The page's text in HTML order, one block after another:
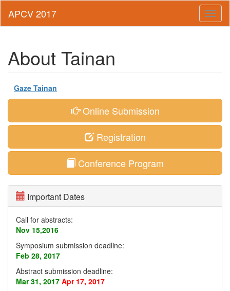
About Tainan
Gaze Tainan
Online Submission
Registration
Conference Program
Important Dates
Call for abstracts:
Nov 15,2016
Symposium submission deadline:
Feb 28, 2017
Abstract submission deadline:
Mar 31, 2017 Apr 17, 2017